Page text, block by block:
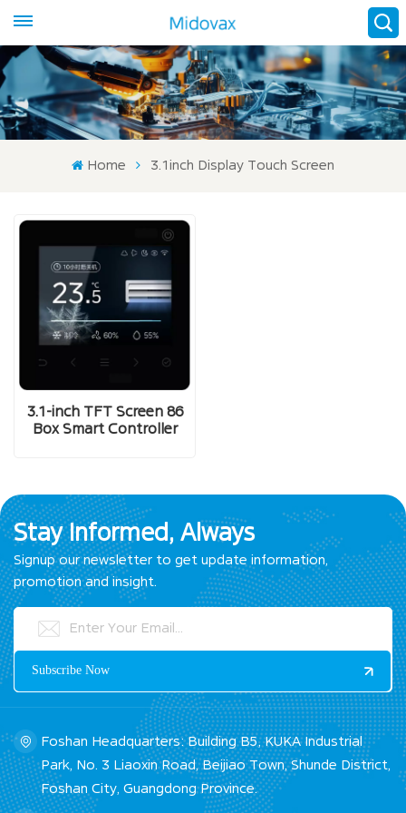
Home 3.1inch Display Touch Screen
3.1-inch TFT Screen 86
Box Smart Controller
Stay Informed, Always
Signup our newsletter to get update information,
promotion and insight.
Foshan Headquarters: Building B5, KUKA Industrial
Park, No. 3 Liaoxin Road, Beijiao Town, Shunde District,
Foshan City, Guangdong Province.